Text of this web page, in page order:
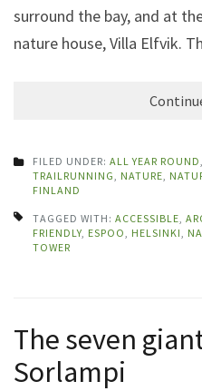
surround the bay, and at
nature house, Villa Elfvik.
FILED UNDER: ALL YEAR ROUND
TRAILRUNNING
NATURE
FINLAND
TAGGED WITH: ACCESSIBLE
FRIENDLY ESPOO HELSINKI
TOWER
The seven
Sorlampi